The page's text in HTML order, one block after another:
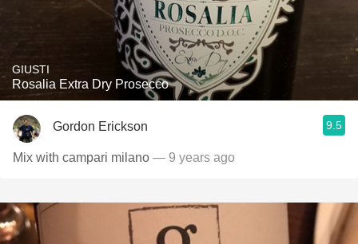
GIUSTI
Rosalia Extra Dry Prosecco
Gordon Erickson 9.5
Mix with campari milano — 9 years ago